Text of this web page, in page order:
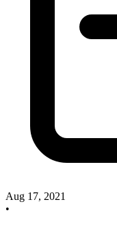
Aug 17, 2021
•